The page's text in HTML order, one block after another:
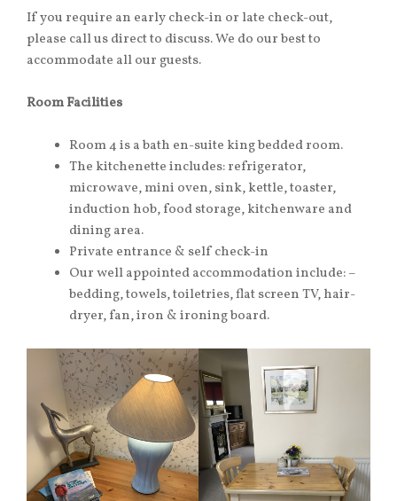
If you require an early check-in or late check-out,
please call us direct to discuss. We do our best to
accommodate all our guests.
Room Facilities
Room 4 is a bath en-suite king bedded room.
The kitchenette includes: refrigerator,
microwave, mini oven, sink, kettle, toaster,
induction hob, food storage, kitchenware and
dining area.
Private entrance & self check-in
Our well appointed accommodation include: –
bedding, towels, toiletries, flat screen TV, hair-
dryer, fan, iron & ironing board.